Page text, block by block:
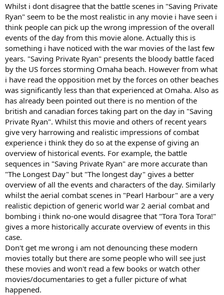
Whilst i dont disagree that the battle scenes in "Saving Private
Ryan" seem to be the most realistic in any movie i have seen i
think people can pick up the wrong impression of the overall
events of the day from this movie alone. Actually this is
something i have noticed with the war movies of the last few
years. "Saving Private Ryan" presents the bloody battle faced
by the US forces storming Omaha beach. However from what
i have read the opposition met by the forces on other beaches
was significantly less than that experienced at Omaha. Also as
has already been pointed out there is no mention of the
british and canadian forces taking part on the day in "Saving
Private Ryan". Whilst this movie and others of recent years
give very harrowing and realistic impressions of combat
experience i think they do so at the expense of giving an
overview of historical events. For example, the battle
sequences in "Saving Private Ryan" are more accurate than
"The Longest Day" but "The longest day" gives a better
overview of all the events and characters of the day. Similarly
whilst the aerial combat scenes in "Pearl Harbour" are a very
realistic depiction of generic world war 2 aerial combat and
bombing i think no-one would disagree that "Tora Tora Tora!"
gives a more historically accurate overview of events in this
case.
Don't get me wrong i am not denouncing these modern
movies totally but there are some people who will see just
these movies and won't read a few books or watch other
movies/documentaries to get a fuller picture of what
happened.